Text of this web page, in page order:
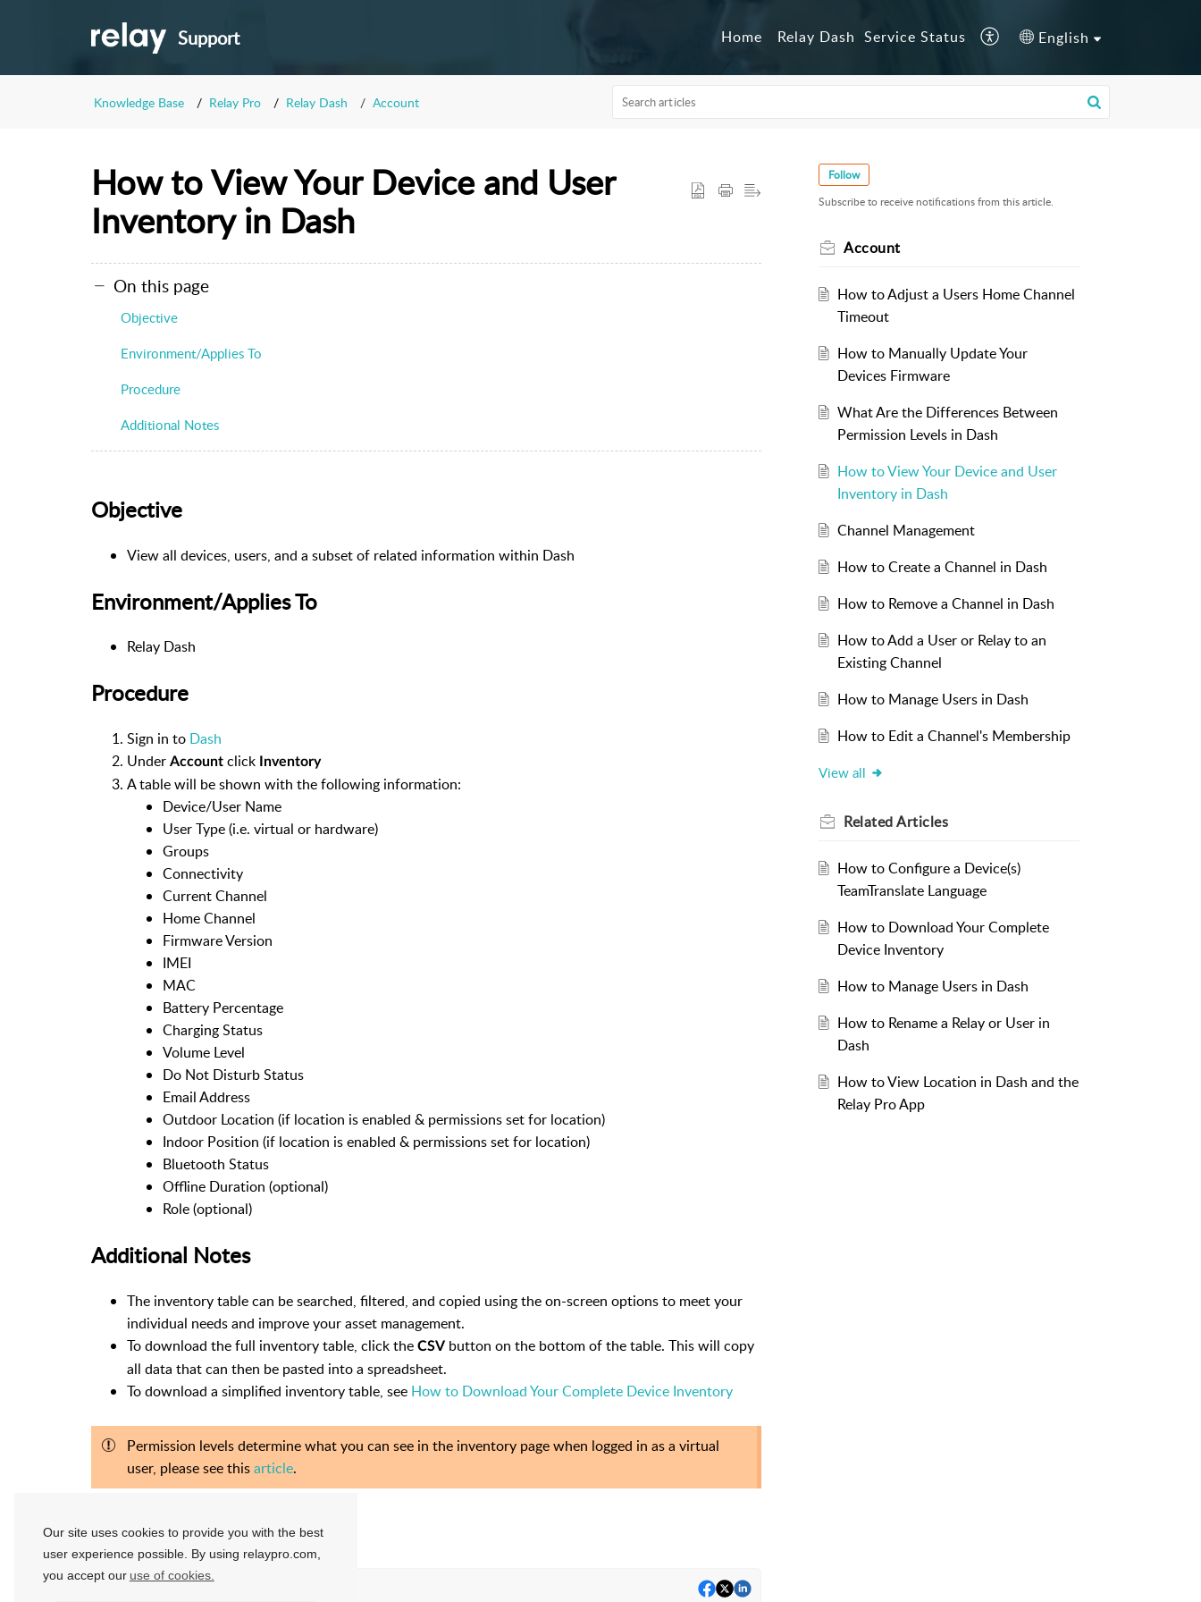
Our site uses cookies to provide you with the best
user experience possible. By using relaypro.com,
you accept our use of cookies.
Support Home Relay Dash Service Status English
Knowledge Base Relay Pro Relay Dash Account
How to View Your Device and User
Inventory in Dash
On this page
Objective
Environment/Applies To
Procedure
Additional Notes
Objective
View all devices, users, and a subset of related information within Dash
Environment/Applies To
Relay Dash
Procedure
Sign in to Dash
Under Account click Inventory
A table will be shown with the following information:
Device/User Name
User Type (i.e. virtual or hardware)
Groups
Connectivity
Current Channel
Home Channel
Firmware Version
IMEI
MAC
Battery Percentage
Charging Status
Volume Level
Do Not Disturb Status
Email Address
Outdoor Location (if location is enabled & permissions set for location)
Indoor Position (if location is enabled & permissions set for location)
Bluetooth Status
Offline Duration (optional)
Role (optional)
Additional Notes
The inventory table can be searched, filtered, and copied using the on-screen options to meet your
individual needs and improve your asset management.
To download the full inventory table, click the CSV button on the bottom of the table. This will copy
all data that can then be pasted into a spreadsheet.
To download a simplified inventory table, see How to Download Your Complete Device Inventory
Permission levels determine what you can see in the inventory page when logged in as a virtual
user, please see thisarticle.
Updated:
Helpful?
Follow
Subscribe to receive notifications from this article.
Account
How to Adjust a Users Home Channel
Timeout
How to Manually Update Your
Devices Firmware
What Are the Differences Between
Permission Levels in Dash
How to View Your Device and User
Inventory in Dash
Channel Management
How to Create a Channel in Dash
How to Remove a Channel in Dash
How to Add a User or Relay to an
Existing Channel
How to Manage Users in Dash
How to Edit a Channel's Membership
View all
RelatedArticles
How to Configure a Device(s)
TeamTranslate Language
How to Download Your Complete
Device Inventory
How to Manage Users in Dash
How to Rename a Relay or User in
Dash
How to View Location in Dash and the
Relay Pro App